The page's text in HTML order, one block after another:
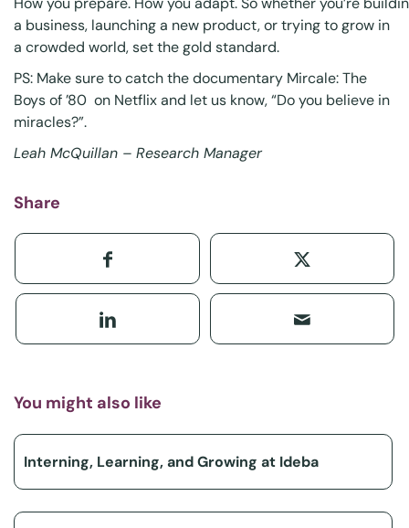
a business, launching a new product, or trying to grow in
a crowded world, set the gold standard.
PS: Make sure to catch the documentary Mircale: The
Boys of ’80 on Netflix and let us know, “Do you believe in
miracles?”.
Leah McQuillan – Research Manager
Share
You might also like
Interning, Learning, and Growing at Ideba